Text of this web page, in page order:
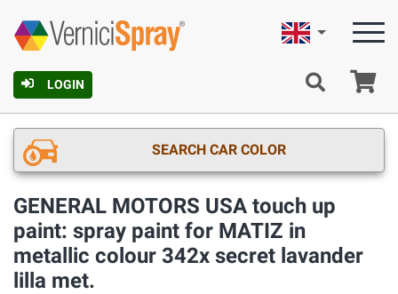
LOGIN
English
SEARCH CAR COLOR
GENERAL MOTORS USA touch up
paint: spray paint for MATIZ in
metallic colour 342x secret lavander
lilla met.